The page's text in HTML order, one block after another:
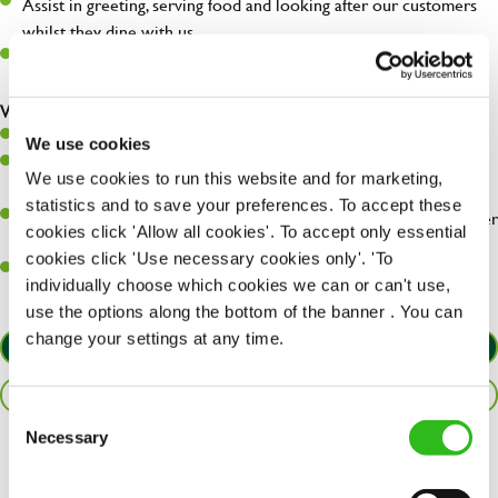
We use cookies
We use cookies to run this website and for marketing,
statistics and to save your preferences. To accept these
cookies click 'Allow all cookies'. To accept only essential
cookies click 'Use necessary cookies only'. 'To
individually choose which cookies we can or can't use,
use the options along the bottom of the banner . You can
change your settings at any time.
Consent
Selection
Necessary
whilst they dine with us.
Make sure the bar is always safe, legal, and clean, and any issues
What you’ll bring…
Willingness to learn and expand your skills.
perfection.
A passion for giving great service and making sure every customer
receives a warm welcome.
A positive can-do attitude and be a real team player.
APPLY NOW